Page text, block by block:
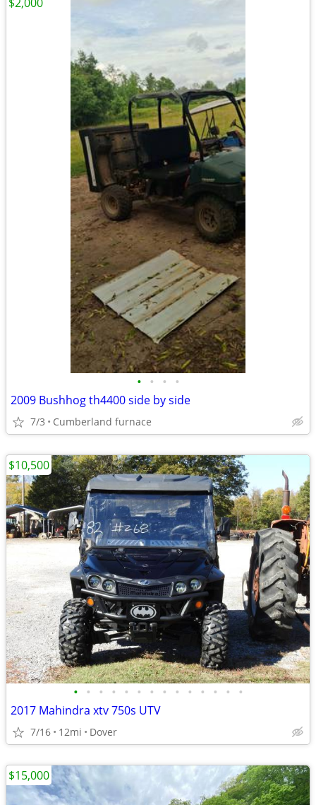
• • • •
2009 Bushhog th4400 side by side
7/3 Cumberland furnace
• • • • • • • • • • • • • •
2017 Mahindra xtv 750s UTV
7/16 12mi Dover
$10,500
$15,000